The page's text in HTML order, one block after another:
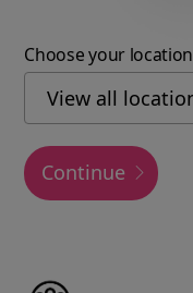
Choose your location
Continue